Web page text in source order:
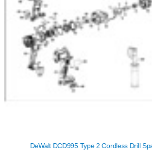
DeWalt DCD995 Type 2 Cordless Drill